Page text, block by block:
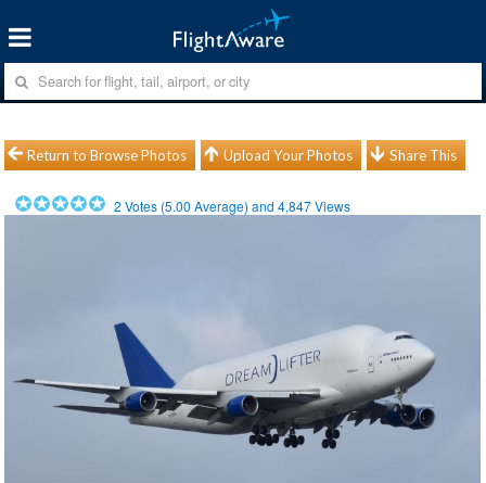
Return to Browse Photos Upload Your Photos Share This
2 Votes (5.00 Average) and4,847Views